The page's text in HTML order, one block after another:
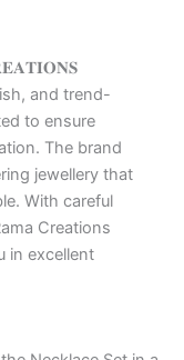
and trend-
to ensure
The brand
jewellery that
With careful
Creations
in excellent